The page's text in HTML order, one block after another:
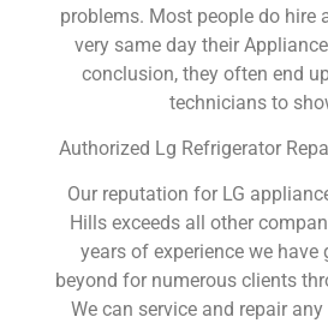
problems. Most people do hire
very same day their
conclusion, they often end
technicians to
Authorized Lg Refrigerator
Our reputation for LG
Hills exceeds all other
years of experience we have
beyond for numerous clients
We can service and repair